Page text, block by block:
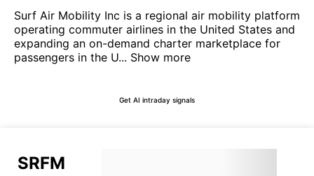
Surf Air Mobility Inc is a regional air mobility platform
operating commuter airlines in the United States and
expanding an on-demand charter marketplace for
passengers in the U... Show more
Get AI intraday signals
SRFM